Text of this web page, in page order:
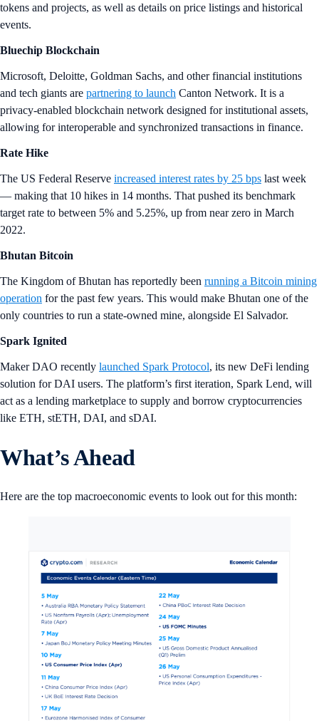
tokens and projects, as well as details on price listings and historical
events.
Bluechip Blockchain
Microsoft, Deloitte, Goldman Sachs, and other financial institutions
and tech giants are partnering to launch Canton Network. It is a
privacy-enabled blockchain network designed for institutional assets,
allowing for interoperable and synchronized transactions in finance.
Rate Hike
The US Federal Reserve increased interest rates by 25 bps last week
— making that 10 hikes in 14 months. That pushed its benchmark
target rate to between 5% and 5.25%, up from near zero in March
2022.
Bhutan Bitcoin
The Kingdom of Bhutan has reportedly been running a Bitcoin mining
operation for the past few years. This would make Bhutan one of the
only countries to run a state-owned mine, alongside El Salvador.
Spark Ignited
Maker DAO recently launched Spark Protocol, its new DeFi lending
solution for DAI users. The platform’s first iteration, Spark Lend, will
act as a lending marketplace to supply and borrow cryptocurrencies
like ETH, stETH, DAI, and sDAI.
What’s Ahead
Here are the top macroeconomic events to look out for this month: